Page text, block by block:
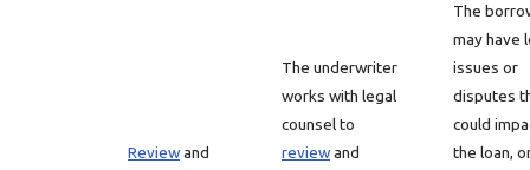
Reviewand
The underwriter
works with legal
counsel to
reviewand
The
may have
issues or
disputes
could
the loan,